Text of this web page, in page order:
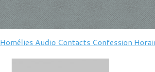
Homélies Audio Contacts Confession